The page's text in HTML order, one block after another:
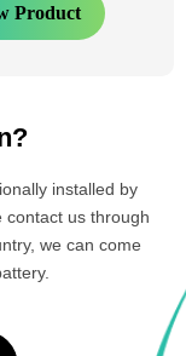
Product
installed by
contact us through
we can come